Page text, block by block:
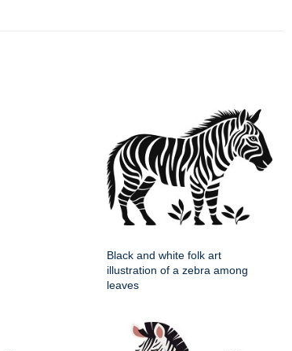
Black and white folk art
illustration of a zebra among
leaves